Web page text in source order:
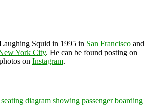
Squid in 1995 in San Francisco and
York City. He can be found posting on
on Instagram.